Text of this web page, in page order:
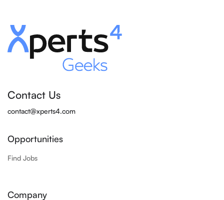
Contact Us
contact@xperts4.com
Opportunities
Find Jobs
Company